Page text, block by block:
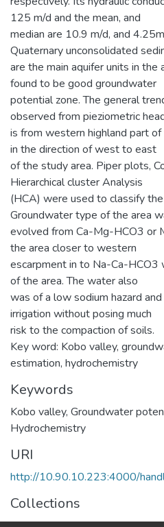
125 m/d and the mean, and
median are 10.9 m/d, and
Quaternary unconsolidated
are the main aquifer units in the
found to be good groundwater
potential zone. The general
observed from pieziometric
is from western highland part
in the direction of west to east
of the study area. Piper plots,
Hierarchical cluster Analysis
(HCA) were used to classify
Groundwater type of the area
evolved from Ca-Mg-HCO3 or
the area closer to western
escarpment in to Na-Ca-
of the area. The water also
was of a low sodium hazard
irrigation without posing much
risk to the compaction of soils.
Key word: Kobo valley,
estimation, hydrochemistry
Keywords
Kobo valley, Groundwater
Hydrochemistry
URI
http://10.90.10.223:4000/
Collections